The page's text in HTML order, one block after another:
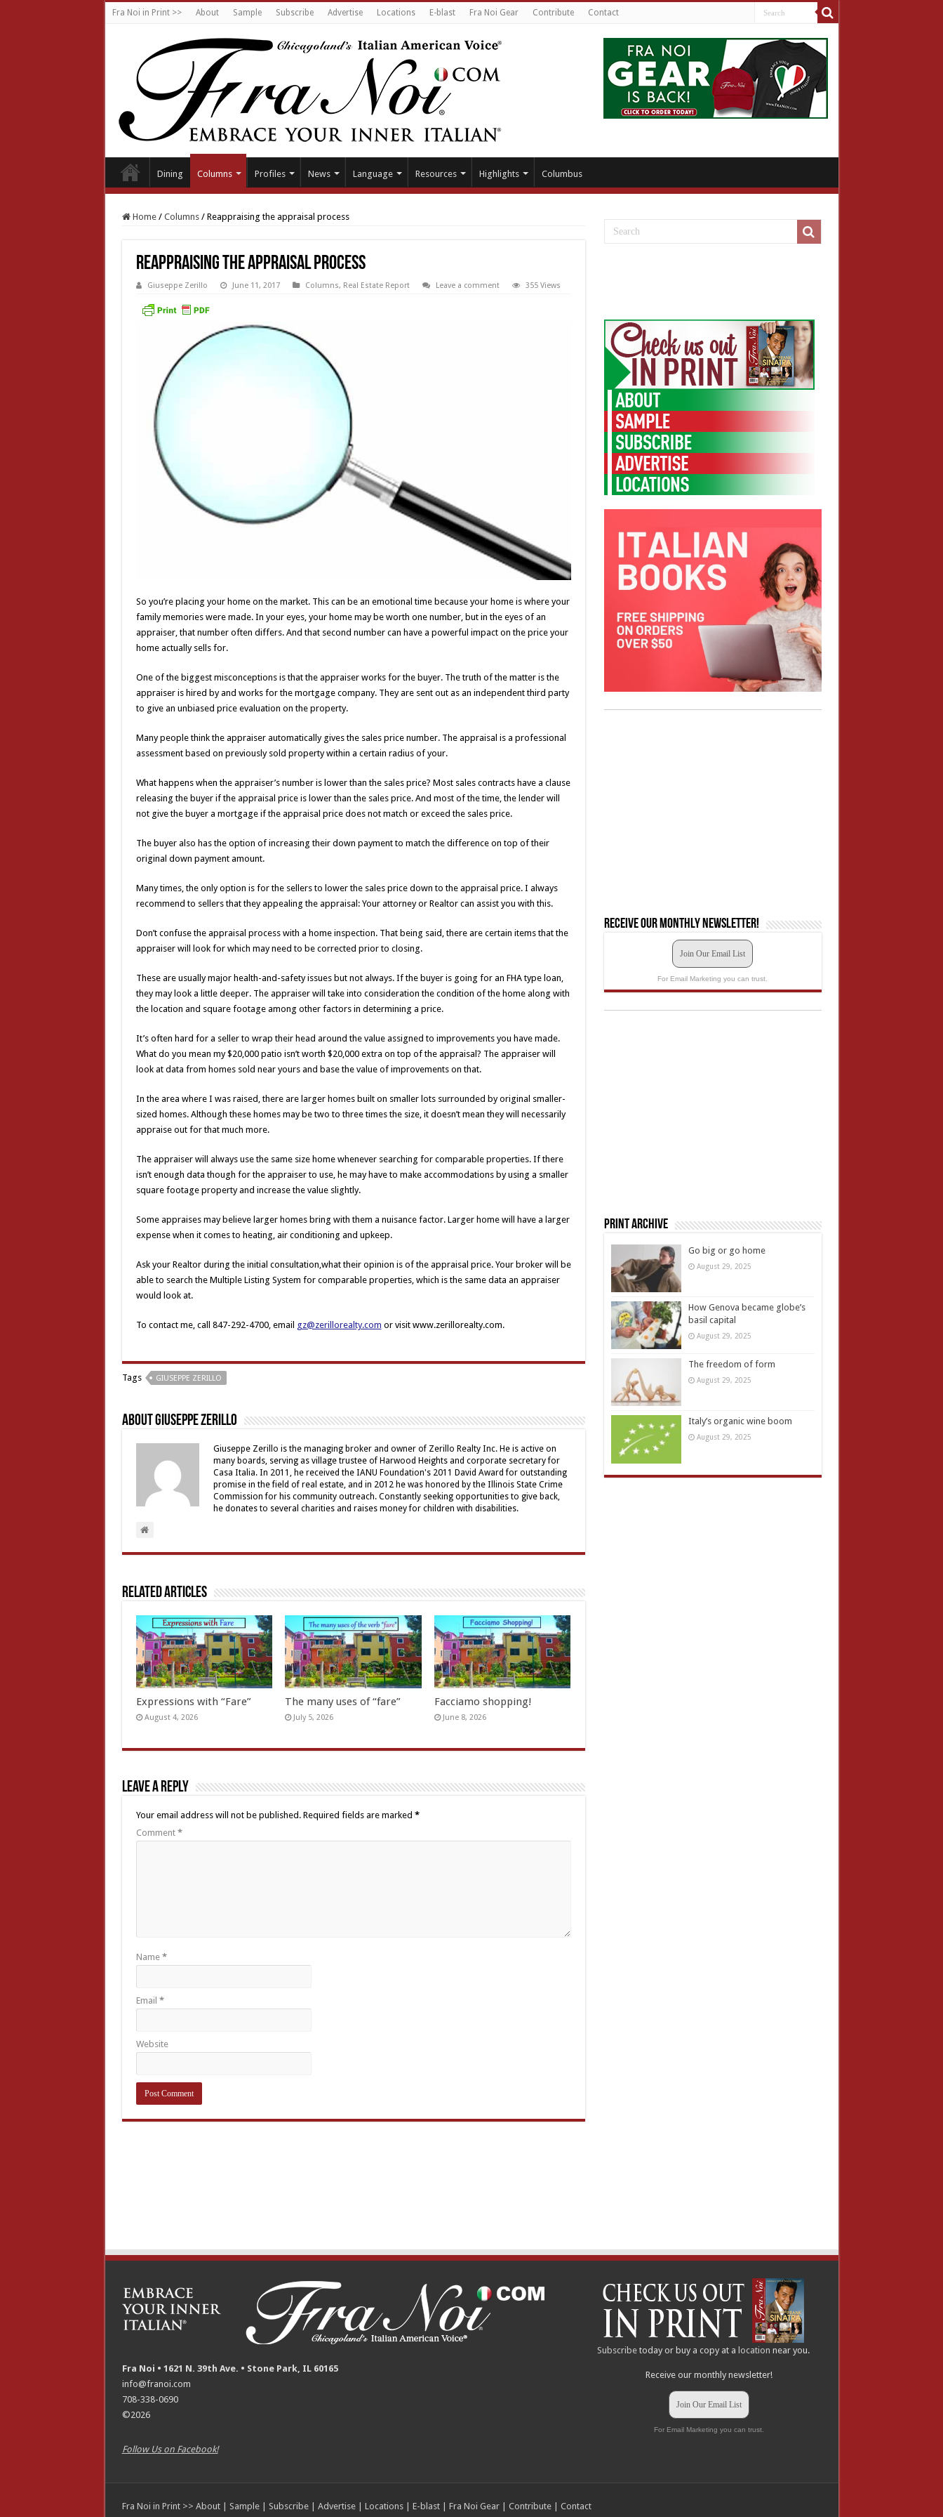
Fra Noi in Print >> About Sample Subscribe Advertise Locations E-blast Fra Noi Gear Contribute Contact
Dining Columns Profiles News Language Resources Highlights Columbus
Home / Columns / Reappraising the appraisal process
Reappraising the appraisal process
Giuseppe Zerillo June 11, 2017 Columns, Real Estate Report Leave a comment 355 Views
So you’re placing your home on the market. This can be an emotional time because your home is where your
family memories were made. In your eyes, your home may be worth one number, but in the eyes of an
appraiser, that number often differs. And that second number can have a powerful impact on the price your
home actually sells for.
One of the biggest misconceptions is that the appraiser works for the buyer. The truth of the matter is the
appraiser is hired by and works for the mortgage company. They are sent out as an independent third party
to give an unbiased price evaluation on the property.
Many people think the appraiser automatically gives the sales price number. The appraisal is a professional
assessment based on previously sold property within a certain radius of your.
What happens when the appraiser’s number is lower than the sales price? Most sales contracts have a clause
releasing the buyer if the appraisal price is lower than the sales price. And most of the time, the lender will
not give the buyer a mortgage if the appraisal price does not match or exceed the sales price.
The buyer also has the option of increasing their down payment to match the difference on top of their
original down payment amount.
Many times, the only option is for the sellers to lower the sales price down to the appraisal price. I always
recommend to sellers that they appealing the appraisal: Your attorney or Realtor can assist you with this.
Don’t confuse the appraisal process with a home inspection. That being said, there are certain items that the
appraiser will look for which may need to be corrected prior to closing.
These are usually major health-and-safety issues but not always. If the buyer is going for an FHA type loan,
they may look a little deeper. The appraiser will take into consideration the condition of the home along with
the location and square footage among other factors in determining a price.
It’s often hard for a seller to wrap their head around the value assigned to improvements you have made.
What do you mean my $20,000 patio isn’t worth $20,000 extra on top of the appraisal? The appraiser will
look at data from homes sold near yours and base the value of improvements on that.
In the area where I was raised, there are larger homes built on smaller lots surrounded by original smaller-
sized homes. Although these homes may be two to three times the size, it doesn’t mean they will necessarily
appraise out for that much more.
The appraiser will always use the same size home whenever searching for comparable properties. If there
isn’t enough data though for the appraiser to use, he may have to make accommodations by using a smaller
square footage property and increase the value slightly.
Some appraises may believe larger homes bring with them a nuisance factor. Larger home will have a larger
expense when it comes to heating, air conditioning and upkeep.
Ask your Realtor during the initial consultation,what their opinion is of the appraisal price. Your broker will be
able to search the Multiple Listing System for comparable properties, which is the same data an appraiser
would look at.
To contact me, call 847-292-4700, email gz@zerillorealty.com or visit www.zerillorealty.com.
Tags GIUSEPPE ZERILLO
About Giuseppe Zerillo
Giuseppe Zerillo is the managing broker and owner of Zerillo Realty Inc. He is active on
many boards, serving as village trustee of Harwood Heights and corporate secretary for
Casa Italia. In 2011, he received the IANU Foundation's 2011 David Award for outstanding
promise in the field of real estate, and in 2012 he was honored by the Illinois State Crime
Commission for his community outreach. Constantly seeking opportunities to give back,
he donates to several charities and raises money for children with disabilities.
Related Articles
Expressions with “Fare”
August 4, 2026
The many uses of “fare”
July 5, 2026
Facciamo shopping!
June 8, 2026
Leave a Reply
Your email address will not be published. Required fields are marked *
Comment *
Name *
Email *
Website
Receive our monthly newsletter!
Join Our Email List
For Email Marketing you can trust.
Print Archive
Go big or go home
August 29, 2025
How Genova became globe’s
basil capital
August 29, 2025
The freedom of form
August 29, 2025
Italy’s organic wine boom
August 29, 2025
Fra Noi • 1621 N. 39th Ave. • Stone Park, IL 60165
info@franoi.com
708-338-0690
©2026
Follow Us on Facebook!
Subscribe today or buy a copy at alocation near you.
Receive our monthly newsletter!
Join Our Email List
For Email Marketing you can trust.
Fra Noi in Print >> About| Sample| Subscribe| Advertise| Locations| E-blast| Fra Noi Gear| Contribute| Contact